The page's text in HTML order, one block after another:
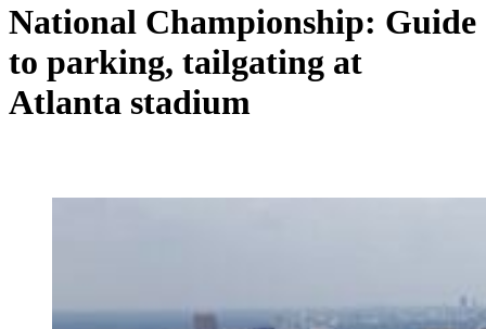
National Championship: Guide
to parking, tailgating at
Atlanta stadium